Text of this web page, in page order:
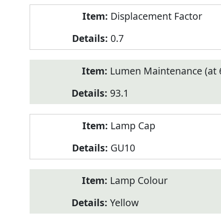
Displacement Factor
0.7
Lumen Maintenance (at
93.1
Lamp Cap
GU10
Lamp Colour
Yellow